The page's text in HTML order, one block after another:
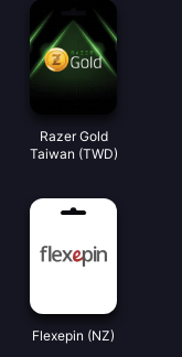
Razer Gold
Taiwan (TWD)
Flexepin (NZ)